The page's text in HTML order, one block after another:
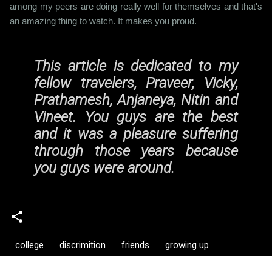
among my peers are doing really well for themselves and that's
an amazing thing to watch. It makes you proud.
This article is dedicated to my
fellow travelers, Praveer, Vicky,
Prathamesh, Anjaneya, Nitin and
Vineet. You guys are the best
and it was a pleasure suffering
through those years because
you guys were around.
college discrimition friends growing up